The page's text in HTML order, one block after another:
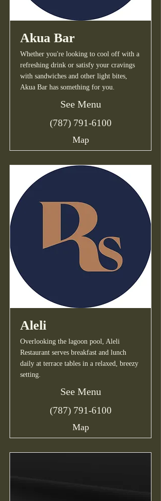
Akua Bar
Whether you're looking to cool off with a
refreshing drink or satisfy your cravings
with sandwiches and other light bites,
Akua Bar has something for you.
See Menu
(787) 791-6100
Map
Aleli
Overlooking the lagoon pool, Aleli
Restaurant serves breakfast and lunch
daily at terrace tables in a relaxed, breezy
setting.
See Menu
(787) 791-6100
Map